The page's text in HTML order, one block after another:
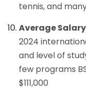
tennis, and
Average
2024
and level of
few programs
$111,000